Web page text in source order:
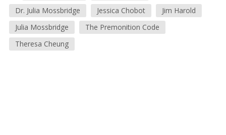
Dr. Julia Mossbridge
Jessica Chobot
Jim Harold
Julia Mossbridge
The Premonition Code
Theresa Cheung